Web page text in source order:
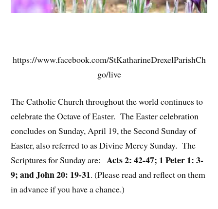
https://www.facebook.com/StKatharineDrexelParishCh
go/live
The Catholic Church throughout the world continues to
celebrate the Octave of Easter. The Easter celebration
concludes on Sunday, April 19, the Second Sunday of
Easter, also referred to as Divine Mercy Sunday. The
Scriptures for Sunday are:Acts 2: 42-47; 1 Peter 1: 3-
9; and John 20: 19-31. (Please read and reflect on them
in advance if you have a chance.)